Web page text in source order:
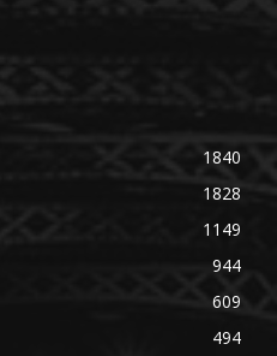
1840
1828
1149
944
609
494